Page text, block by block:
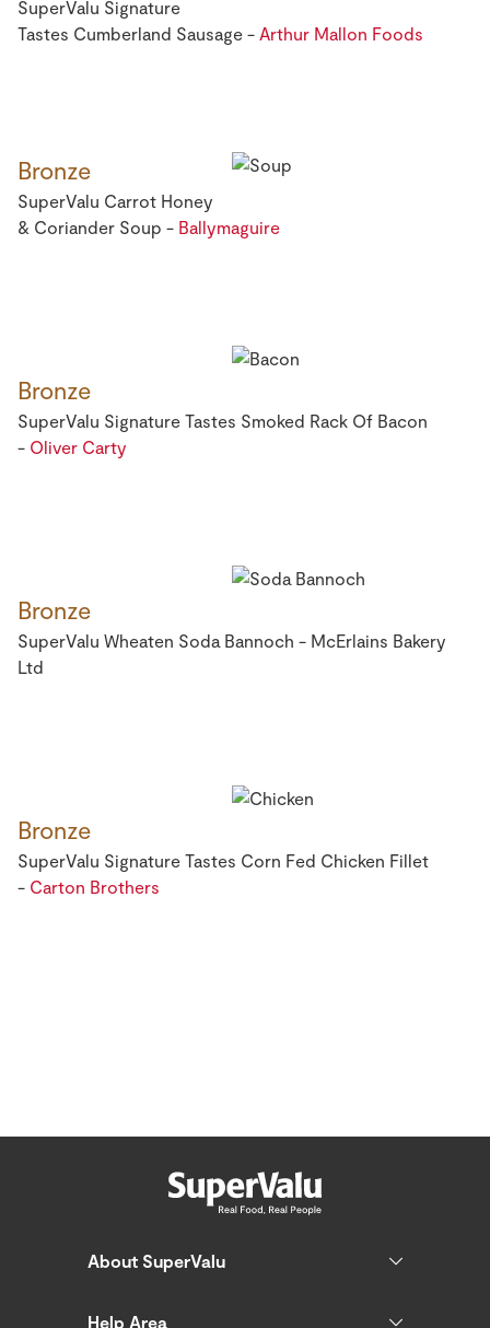
SuperValu Signature
Tastes Cumberland Sausage - Arthur Mallon Foods
Bronze
SuperValu Carrot Honey
& Coriander Soup - Ballymaguire
Bronze
SuperValu Signature Tastes Smoked Rack Of Bacon
- Oliver Carty
Bronze
SuperValu Wheaten Soda Bannoch - McErlains Bakery
Ltd
Bronze
SuperValu Signature Tastes Corn Fed Chicken Fillet
- Carton Brothers
About SuperValu
Help Area